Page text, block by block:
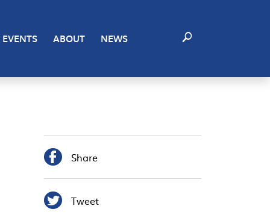
EVENTS ABOUT NEWS
 Share
 Tweet